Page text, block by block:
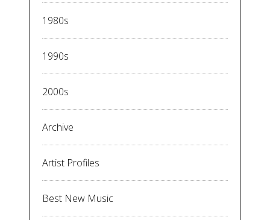
1980s
1990s
2000s
Archive
Artist Profiles
Best New Music